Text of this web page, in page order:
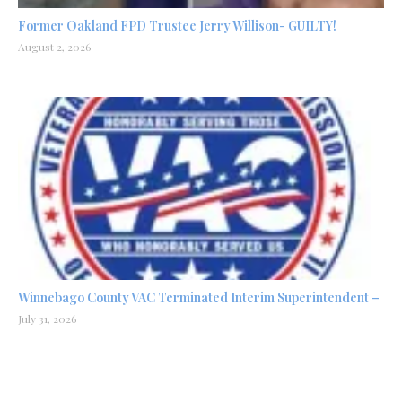
Former Oakland FPD Trustee Jerry Willison- GUILTY!
August 2, 2026
Winnebago County VAC Terminated Interim Superintendent –
July 31, 2026